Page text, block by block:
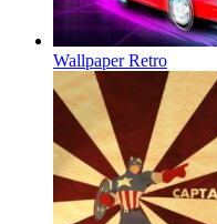
Wallpaper Retro